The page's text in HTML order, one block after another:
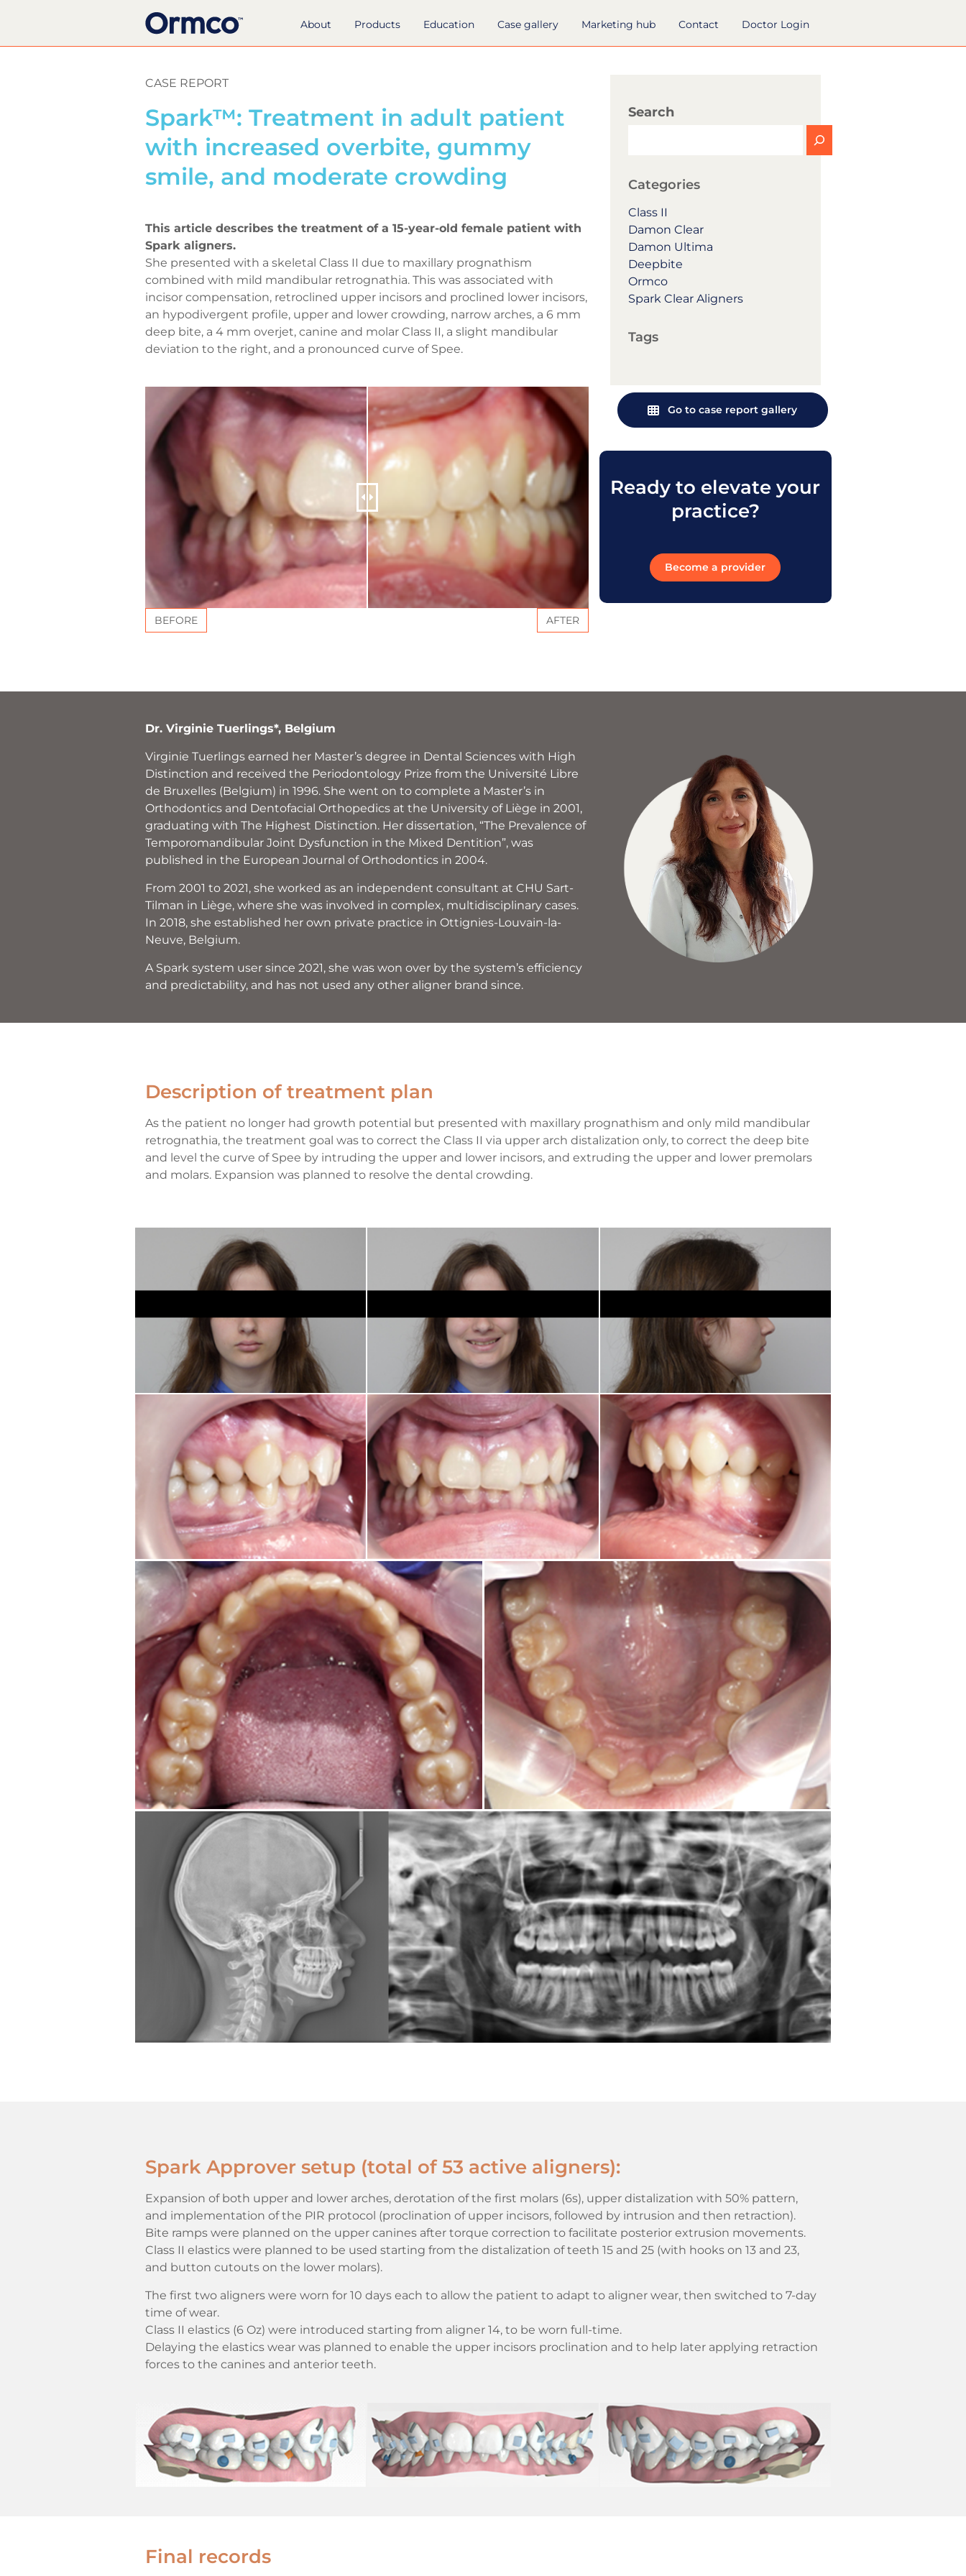
About Products Education Case gallery Marketing hub Contact Doctor Login
CASE REPORT
Spark™: Treatment in adult patient
with increased overbite, gummy
smile, and moderate crowding
This article describes the treatment of a 15-year-old female patient with
Spark aligners.
She presented with a skeletal Class II due to maxillary prognathism
combined with mild mandibular retrognathia. This was associated with
incisor compensation, retroclined upper incisors and proclined lower incisors,
an hypodivergent profile, upper and lower crowding, narrow arches, a 6 mm
deep bite, a 4 mm overjet, canine and molar Class II, a slight mandibular
deviation to the right, and a pronounced curve of Spee.
BEFORE AFTER
Search
Categories
Class II
Damon Clear
Damon Ultima
Deepbite
Ormco
Spark Clear Aligners
Tags
Go to case report gallery
Ready to elevate your
practice?
Become a provider
Dr. Virginie Tuerlings*, Belgium
Virginie Tuerlings earned her Master’s degree in Dental Sciences with High
Distinction and received the Periodontology Prize from the Université Libre
de Bruxelles (Belgium) in 1996. She went on to complete a Master’s in
Orthodontics and Dentofacial Orthopedics at the University of Liège in 2001,
graduating with The Highest Distinction. Her dissertation, “The Prevalence of
Temporomandibular Joint Dysfunction in the Mixed Dentition”, was
published in the European Journal of Orthodontics in 2004.
From 2001 to 2021, she worked as an independent consultant at CHU Sart-
Tilman in Liège, where she was involved in complex, multidisciplinary cases.
In 2018, she established her own private practice in Ottignies-Louvain-la-
Neuve, Belgium.
A Spark system user since 2021, she was won over by the system’s efficiency
and predictability, and has not used any other aligner brand since.
Description of treatment plan
As the patient no longer had growth potential but presented with maxillary prognathism and only mild mandibular
retrognathia, the treatment goal was to correct the Class II via upper arch distalization only, to correct the deep bite
and level the curve of Spee by intruding the upper and lower incisors, and extruding the upper and lower premolars
and molars. Expansion was planned to resolve the dental crowding.
Spark Approver setup (total of 53 active aligners):
Expansion of both upper and lower arches, derotation of the first molars (6s), upper distalization with 50% pattern,
and implementation of the PIR protocol (proclination of upper incisors, followed by intrusion and then retraction).
Bite ramps were planned on the upper canines after torque correction to facilitate posterior extrusion movements.
Class II elastics were planned to be used starting from the distalization of teeth 15 and 25 (with hooks on 13 and 23,
and button cutouts on the lower molars).
The first two aligners were worn for 10 days each to allow the patient to adapt to aligner wear, then switched to 7-day
time of wear.
Class II elastics (6 Oz) were introduced starting from aligner 14, to be worn full-time.
Delaying the elastics wear was planned to enable the upper incisors proclination and to help later applying retraction
forces to the canines and anterior teeth.
Final records